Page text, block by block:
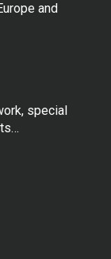
and
special